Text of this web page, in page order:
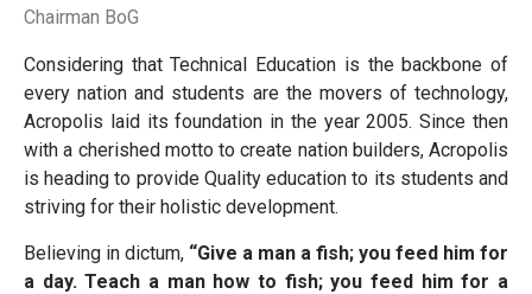
Chairman BoG
Considering that Technical Education is the backbone of
every nation and students are the movers of technology,
Acropolis laid its foundation in the year 2005. Since then
with a cherished motto to create nation builders, Acropolis
is heading to provide Quality education to its students and
striving for their holistic development.
Believing in dictum, “Give a man a fish; you feed him for
a day. Teach a man how to fish; you feed him for a